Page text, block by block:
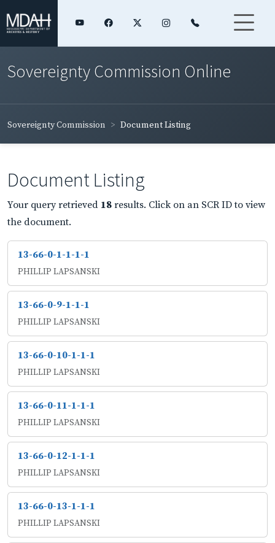
Sovereignty Commission Online
Sovereignty Commission Document Listing
Document Listing
Your query retrieved 18 results. Click on an SCR ID to view
the document.
13-66-0-1-1-1-1
PHILLIP LAPSANSKI
13-66-0-9-1-1-1
PHILLIP LAPSANSKI
13-66-0-10-1-1-1
PHILLIP LAPSANSKI
13-66-0-11-1-1-1
PHILLIP LAPSANSKI
13-66-0-12-1-1-1
PHILLIP LAPSANSKI
13-66-0-13-1-1-1
PHILLIP LAPSANSKI